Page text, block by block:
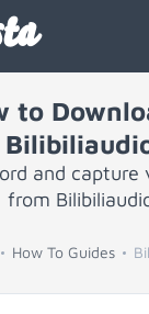
to
and capture
from
How To Guides